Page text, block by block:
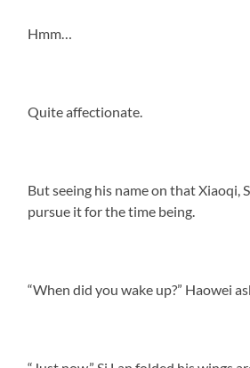
Hmm…
Quite affectionate.
But seeing his name on that Xiaoqi,
pursue it for the time being.
“When did you wake up?” Haowei